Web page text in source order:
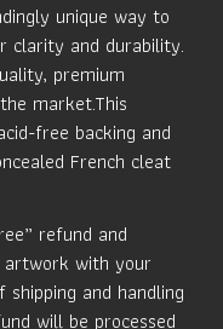
unique way to
clarity and durability.
premium
market.This
free backing and
French cleat
refund and
artwork with your
and handling
will be processed